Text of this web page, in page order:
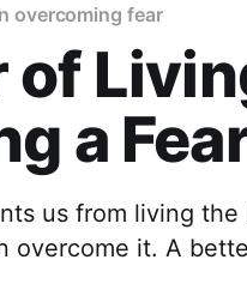
overcoming fear
of
a
us from living
overcome it. A